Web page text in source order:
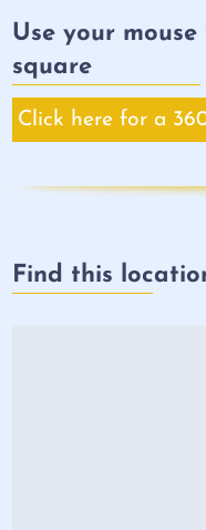
Use your
square
Click here for a
Find this